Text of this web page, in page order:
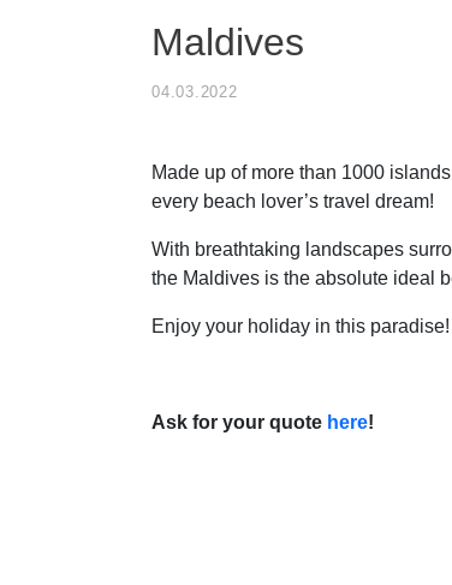
Maldives
04.03.2022
Made up of more than 1000
every beach lover’s travel dream!
With breathtaking landscapes
the Maldives is the absolute ideal
Enjoy your holiday in this paradise!
Ask for your quote here!